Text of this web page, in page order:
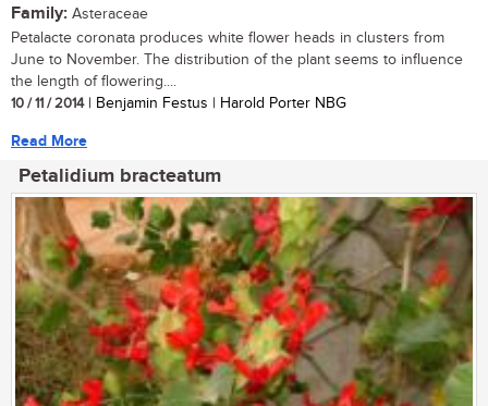
Family: Asteraceae
Petalacte coronata produces white flower heads in clusters from
June to November. The distribution of the plant seems to influence
the length of flowering....
10 / 11 / 2014| Benjamin Festus | Harold Porter NBG
Read More
Petalidium bracteatum